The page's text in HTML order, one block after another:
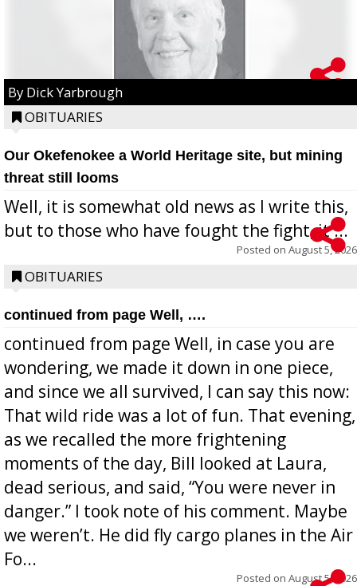
By Dick Yarbrough
OBITUARIES
Our Okefenokee a World Heritage site, but mining
threat still looms
Well, it is somewhat old news as I write this,
but to those who have fought the fight, it ...
Posted on August 5, 2026
OBITUARIES
continued from page Well, ….
continued from page Well, in case you are
wondering, we made it down in one piece,
and since we all survived, I can say this now:
That wild ride was a lot of fun. That evening,
as we recalled the more frightening
moments of the day, Bill looked at Laura,
dead serious, and said, “You were never in
danger.” I took note of his comment. Maybe
we weren’t. He did fly cargo planes in the Air
Fo...
Posted on August 5, 2026